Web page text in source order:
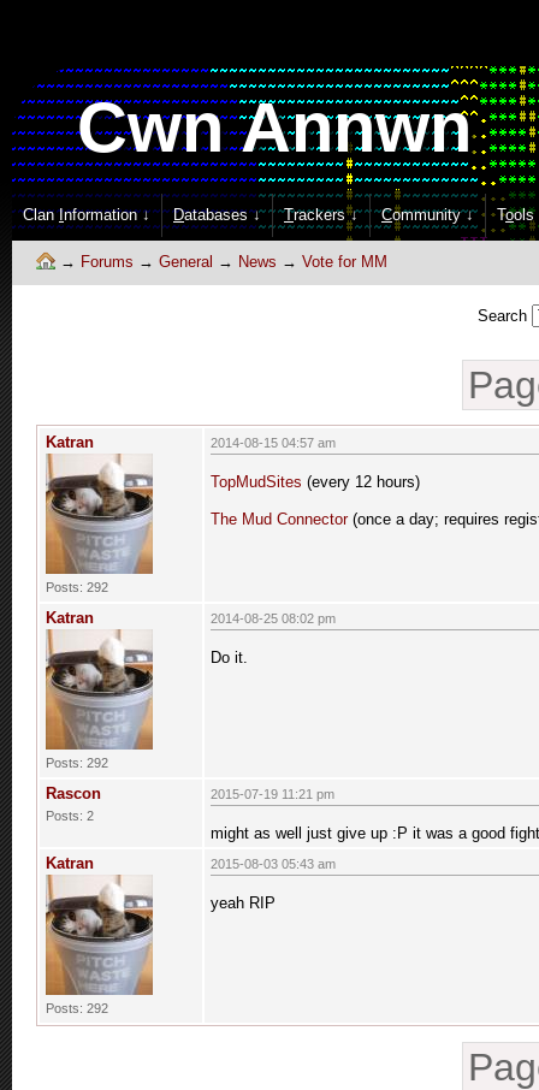
Cwn Annwn
ClanInformation ↓ Databases ↓ Trackers ↓ Community ↓ Tools
Forums General News Vote for MM
Search
Katran
Posts: 292
2014-08-15 04:57 am
TopMudSites (every 12 hours)
The Mud Connector(once a day; requires
Katran
Posts: 292
2014-08-25 08:02 pm
Do it.
Rascon
Posts: 2
2015-07-19 11:21 pm
might as well just give up :P it was a good
Katran
Posts: 292
2015-08-03 05:43 am
yeah RIP